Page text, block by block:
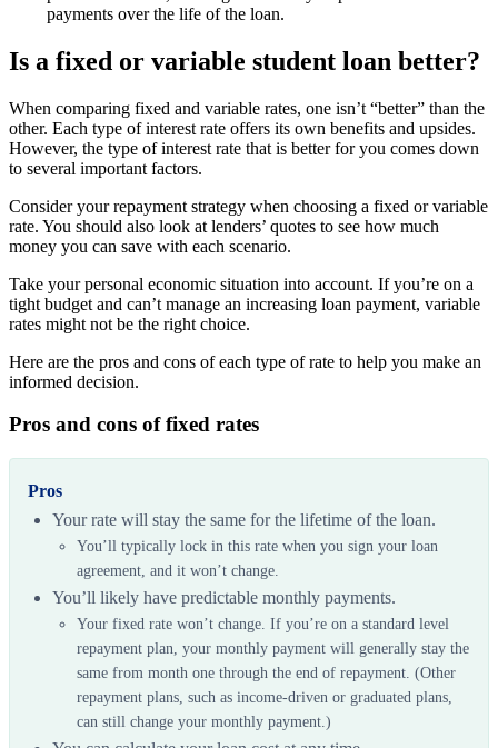
payments over the life of the loan.
Is a fixed or variable student loan better?
When comparing fixed and variable rates, one isn’t “better” than the
other. Each type of interest rate offers its own benefits and upsides.
However, the type of interest rate that is better for you comes down
to several important factors.
Consider your repayment strategy when choosing a fixed or variable
rate. You should also look at lenders’ quotes to see how much
money you can save with each scenario.
Take your personal economic situation into account. If you’re on a
tight budget and can’t manage an increasing loan payment, variable
rates might not be the right choice.
Here are the pros and cons of each type of rate to help you make an
informed decision.
Pros and cons of fixed rates
Pros
Your rate will stay the same for the lifetime of the loan.
You’ll typically lock in this rate when you sign your loan
agreement, and it won’t change.
You’ll likely have predictable monthly payments.
Your fixed rate won’t change. If you’re on a standard level
repayment plan, your monthly payment will generally stay the
same from month one through the end of repayment. (Other
repayment plans, such as income-driven or graduated plans,
can still change your monthly payment.)